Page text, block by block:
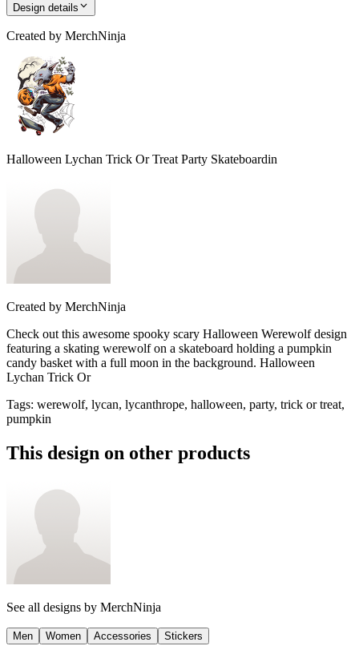
Design details
Created by MerchNinja
Halloween Lychan Trick Or Treat Party Skateboardin
Created by MerchNinja
Check out this awesome spooky scary Halloween Werewolf design
featuring a skating werewolf on a skateboard holding a pumpkin
candy basket with a full moon in the background. Halloween
Lychan Trick Or
Tags: werewolf, lycan, lycanthrope, halloween, party, trick or treat,
pumpkin
This design on other products
See all designs by MerchNinja
Men Women Accessories Stickers